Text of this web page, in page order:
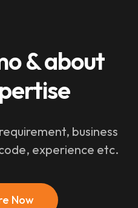
& about
business
experience etc.
Now